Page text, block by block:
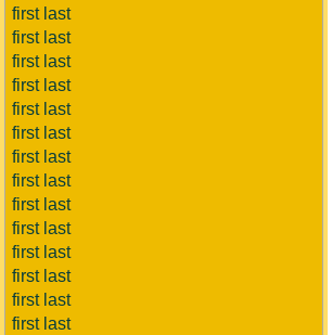
first last
first last
first last
first last
first last
first last
first last
first last
first last
first last
first last
first last
first last
first last